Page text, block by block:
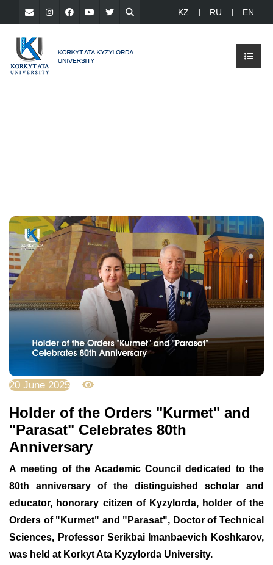
KZ RU EN
20 June 2025
Holder of the Orders "Kurmet" and
"Parasat" Celebrates 80th
Anniversary
A meeting of the Academic Council dedicated to the
80th anniversary of the distinguished scholar and
educator, honorary citizen of Kyzylorda, holder of the
Orders of "Kurmet" and "Parasat", Doctor of Technical
Sciences, Professor Serikbai Imanbaevich Koshkarov,
was held at Korkyt Ata Kyzylorda University.